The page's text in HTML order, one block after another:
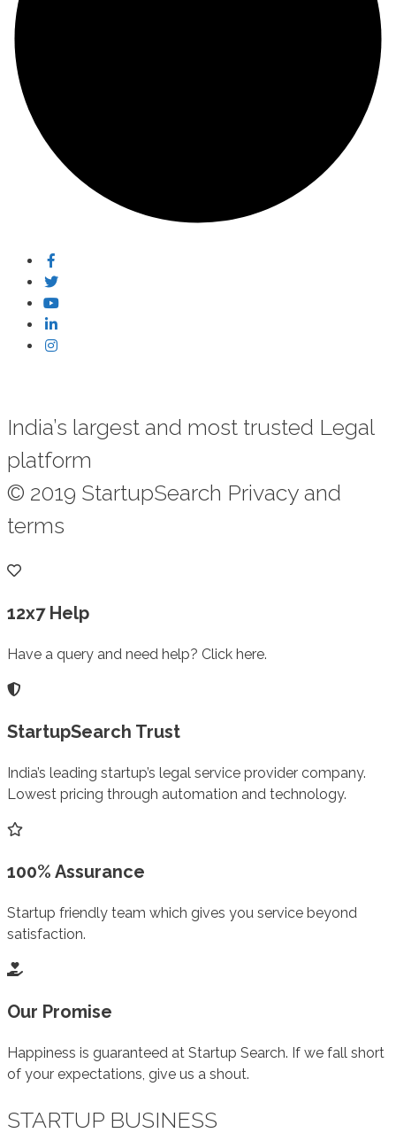
India’s largest and most trusted Legal
platform
© 2019 StartupSearch Privacy and
terms
12x7 Help
Have a query and need help? Click here.
StartupSearch Trust
India’s leading startup’s legal service provider company.
Lowest pricing through automation and technology.
100% Assurance
Startup friendly team which gives you service beyond
satisfaction.
Our Promise
Happiness is guaranteed at Startup Search. If we fall short
of your expectations, give us a shout.
STARTUP BUSINESS